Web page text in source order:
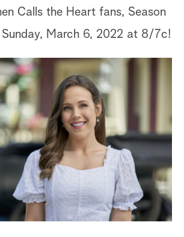
Calls the Heart fans, Season
March 6, 2022 at 8/7c!